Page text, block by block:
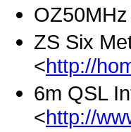
ZS Six
<http://
6m QSL
<http://